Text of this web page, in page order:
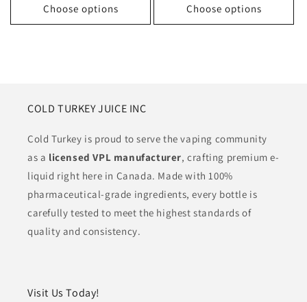
Choose options Choose options
COLD TURKEY JUICE INC
Cold Turkey is proud to serve the vaping community
as a licensed VPL manufacturer, crafting premium e-
liquid right here in Canada. Made with 100%
pharmaceutical-grade ingredients, every bottle is
carefully tested to meet the highest standards of
quality and consistency.
Visit Us Today!